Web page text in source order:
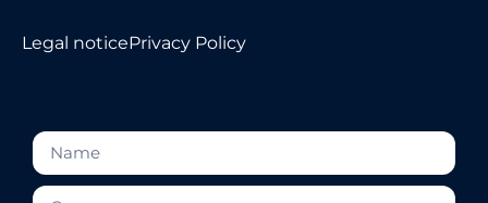
Legal noticePrivacy Policy